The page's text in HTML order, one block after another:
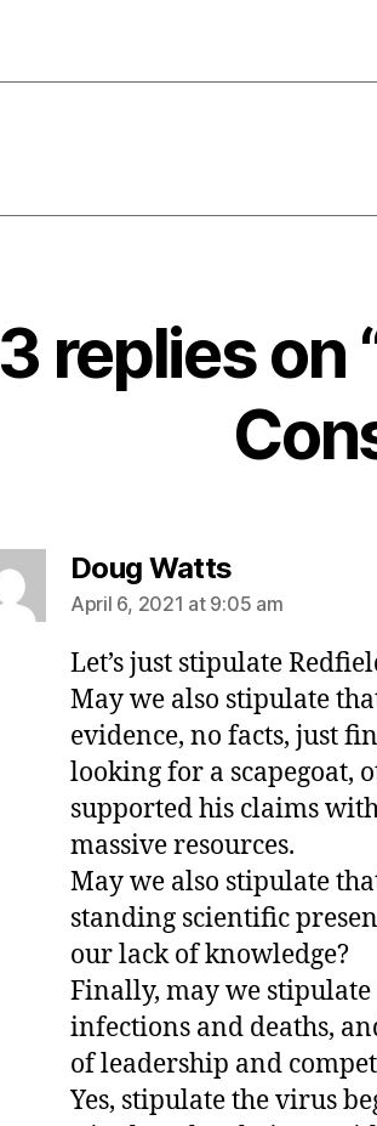
3 replies on
Doug Wattssays:
April 6, 2021 at 9:05 am
Let’s just stipulate
May we also stipulate
evidence, no facts, just
looking for a scapegoat,
supported his claims
massive resources.
May we also stipulate
standing scientific
our lack of knowledge?
Finally, may we
infections and deaths,
of leadership and
Yes, stipulate the virus